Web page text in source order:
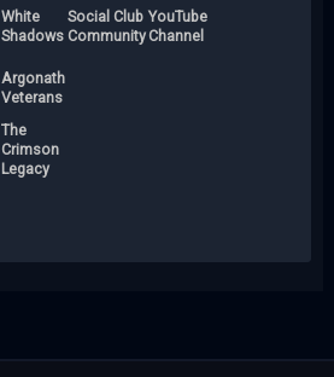
White
Shadows
Social Club
Community
YouTube
Channel
Argonath
Veterans
The
Crimson
Legacy